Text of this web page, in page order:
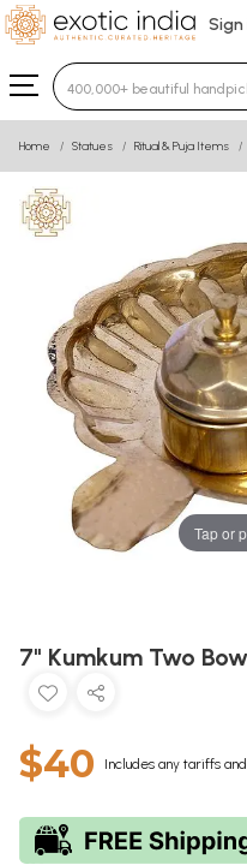
Sign
Type 3 or more
Home Statues Ritual & Puja Items
Tap or
7" Kumkum Two
$40 Includes any tariffs